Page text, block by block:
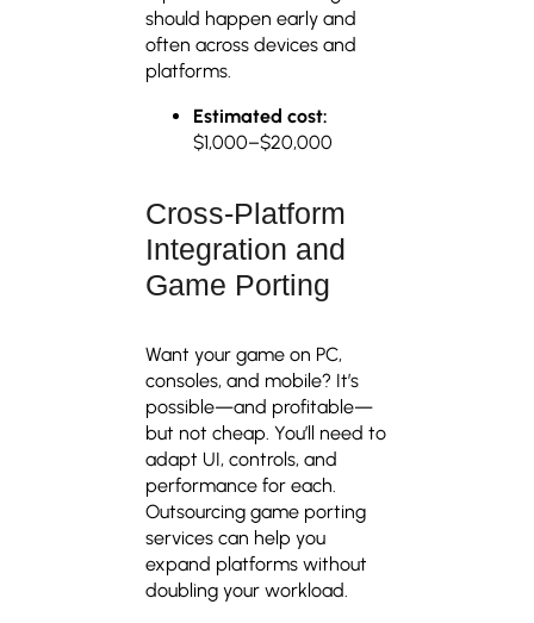
should happen early and
often across devices and
platforms.
Estimated cost:
$1,000–$20,000
Cross-Platform
Integration and
Game Porting
Want your game on PC,
consoles, and mobile? It’s
possible—and profitable—
but not cheap. You’ll need to
adapt UI, controls, and
performance for each.
Outsourcing game porting
services can help you
expand platforms without
doubling your workload.